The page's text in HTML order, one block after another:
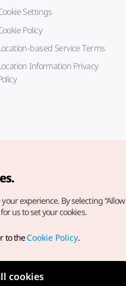
Settings
Policy
based Service Terms
Information Privacy
All Rights Reserved.
to the website, direct your
experience. By selecting
us to set your cookies.
to theCookie Policy.
cookies